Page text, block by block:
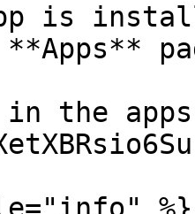
is
in the